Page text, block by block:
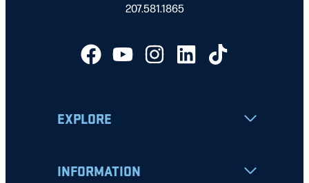
207.581.1865
EXPLORE
INFORMATION